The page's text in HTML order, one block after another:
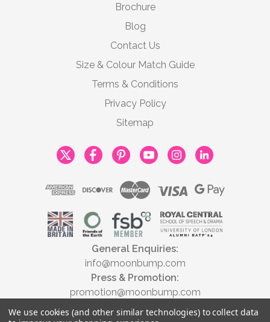
Brochure
Blog
Contact Us
Size & Colour Match Guide
Terms & Conditions
Privacy Policy
Sitemap
General Enquiries:
info@moonbump.com
Press & Promotion:
promotion@moonbump.com
We use cookies (and other similar technologies) to collect data